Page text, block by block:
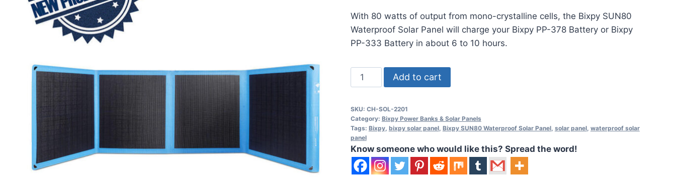
With 80 watts of output from mono-crystalline cells, the Bixpy SUN80
Waterproof Solar Panel will charge your Bixpy PP-378 Battery or Bixpy
PP-333 Battery in about 6 to 10 hours.
Bixpy
SUN80
Solar
Panel
quantity
Add to cart
SKU: CH-SOL-2201
Category: Bixpy Power Banks & Solar Panels
Tags: Bixpy, bixpy solar panel, Bixpy SUN80 Waterproof Solar Panel, solar panel, waterproof solar
panel
Know someone who would like this? Spread the word!